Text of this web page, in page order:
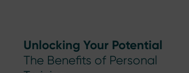
Unlocking Your Potential
The Benefits of Personal